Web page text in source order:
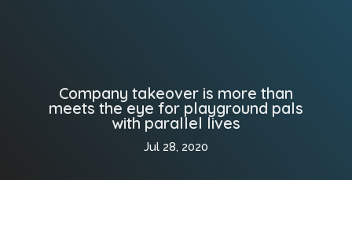
Company takeover is more than
meets the eye for playground pals
with parallel lives
Jul 28, 2020